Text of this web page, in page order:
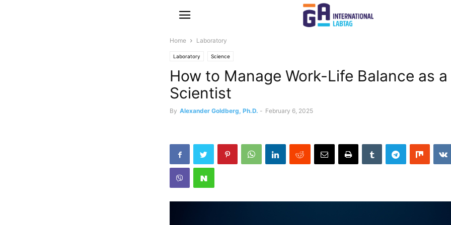
Home Laboratory
Laboratory Science
How to Manage Work-Life Balance as a
Scientist
By Alexander Goldberg, Ph.D. - February 6, 2025